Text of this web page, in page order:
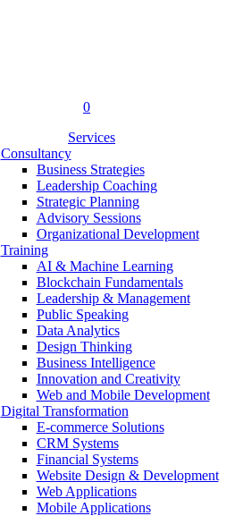
0
Services
Consultancy
Business Strategies
Leadership Coaching
Strategic Planning
Advisory Sessions
Organizational Development
Training
AI & Machine Learning
Blockchain Fundamentals
Leadership & Management
Public Speaking
Data Analytics
Design Thinking
Business Intelligence
Innovation and Creativity
Web and Mobile Development
Digital Transformation
E-commerce Solutions
CRM Systems
Financial Systems
Website Design & Development
Web Applications
Mobile Applications